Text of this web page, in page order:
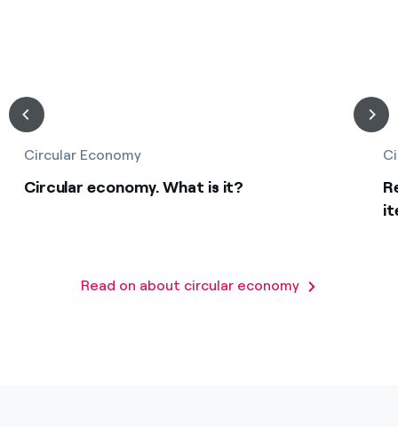
Circular Economy
Circular economy. What is it?
Read on about circular economy